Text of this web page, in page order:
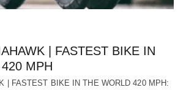
| FASTEST BIKE IN
MPH
| FASTEST BIKE IN THE WORLD 420 MPH: